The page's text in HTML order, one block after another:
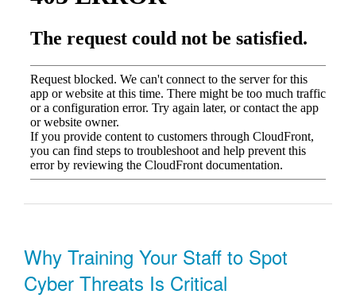
Why Training Your Staff to Spot
Cyber Threats Is Critical